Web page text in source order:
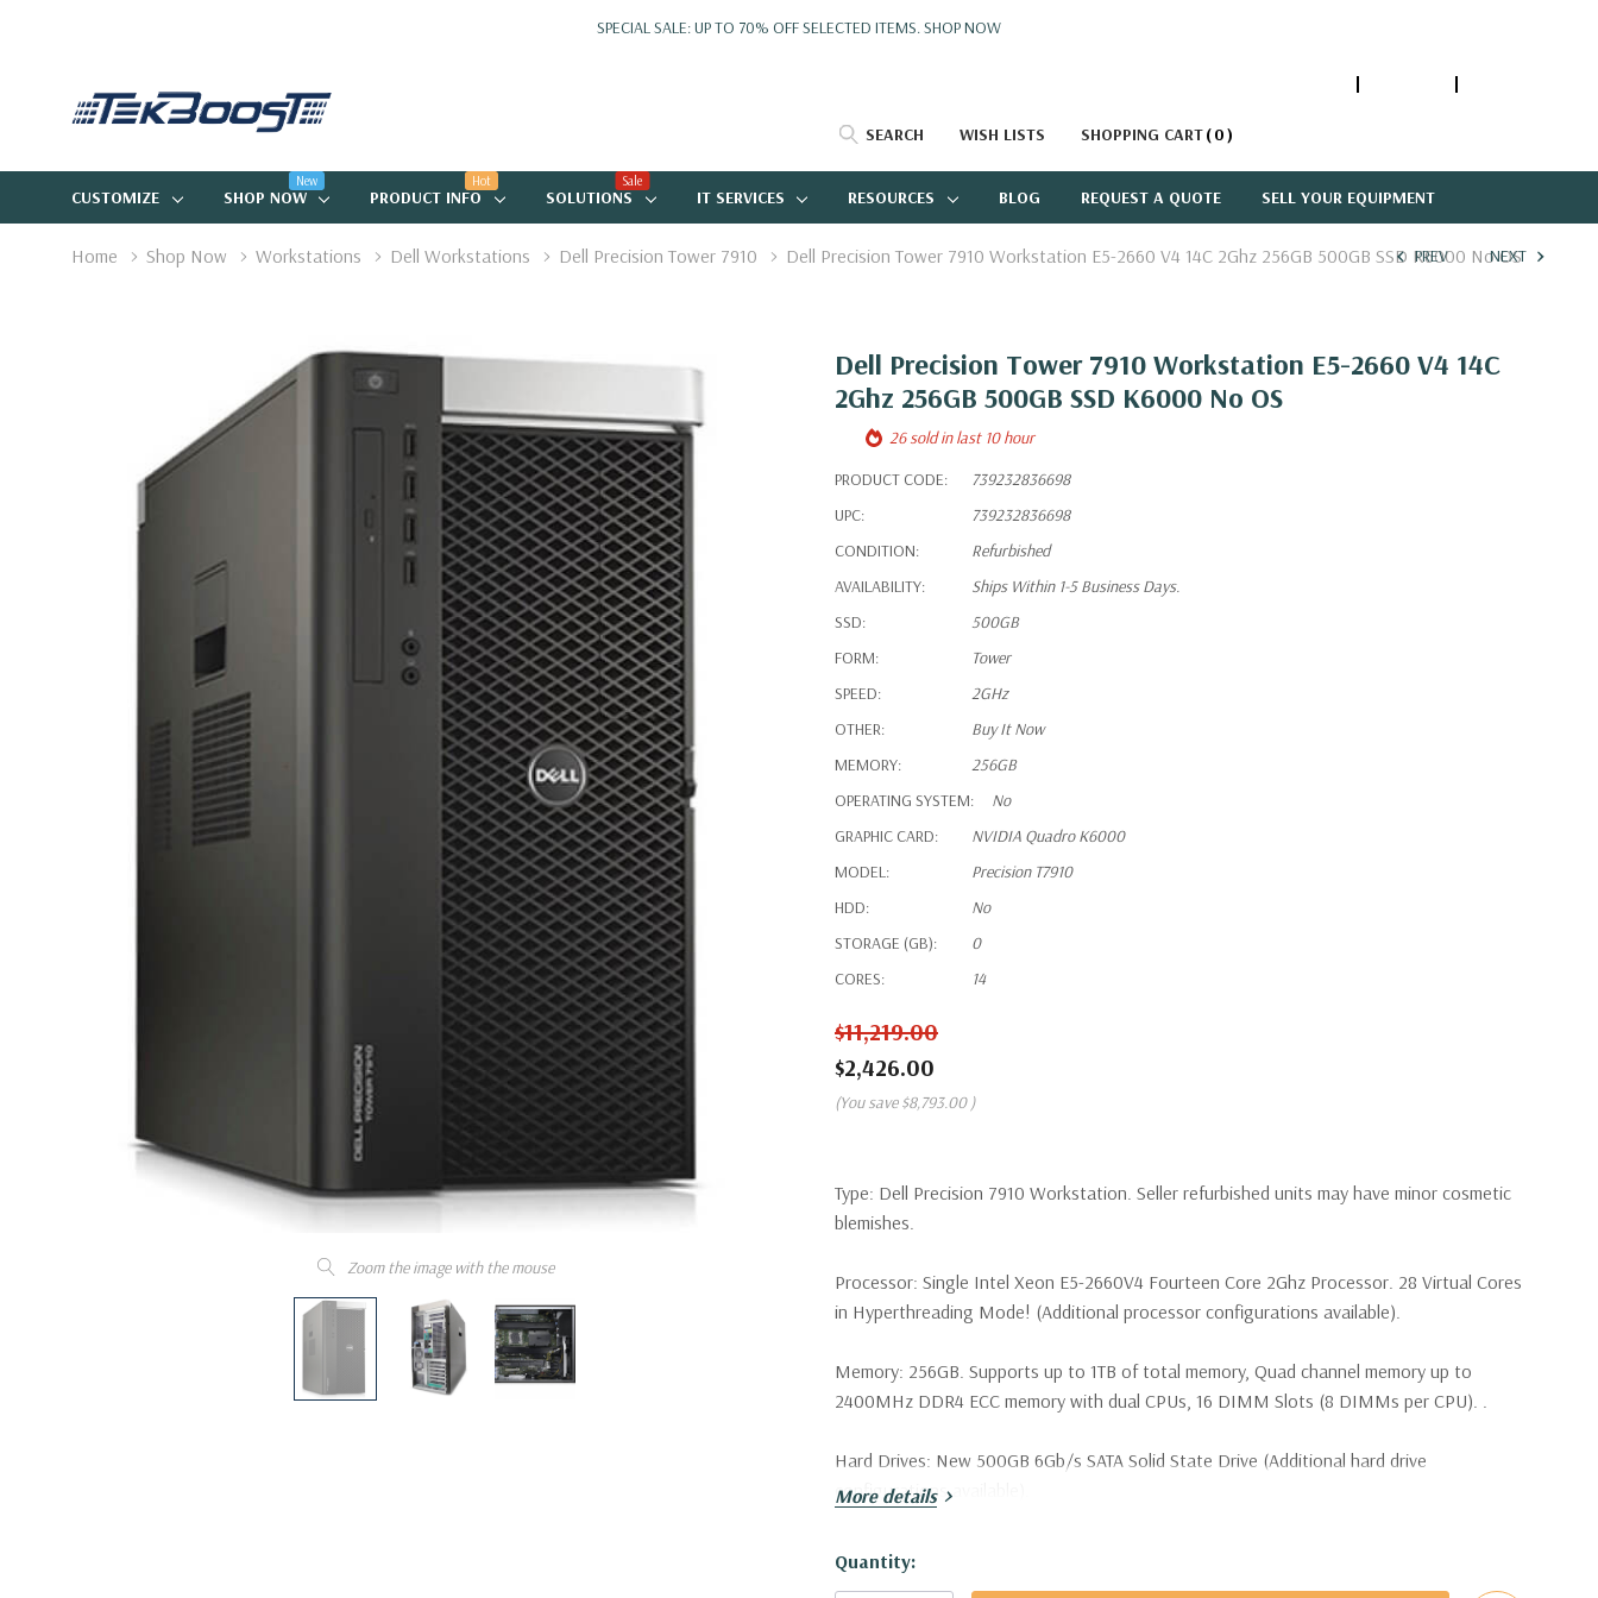
SPECIAL SALE: UP TO 70% OFF SELECTED ITEMS.SHOP NOW
SEARCH WISH LISTS SHOPPING CART 0
CUSTOMIZE SHOP NOW
New
PRODUCT INFO
Hot
SOLUTIONS
Sale
IT SERVICES RESOURCES BLOG REQUEST A QUOTE SELL YOUR EQUIPMENT
Home Shop Now Workstations Dell Workstations Dell Precision Tower 7910 Dell Precision Tower 7910 Workstation E5-2660 V4 14C 2Ghz 256GB 500GB SSD K6000 No OS
Zoom the image with the mouse
PREV NEXT
Dell Precision Tower 7910 Workstation E5-2660 V4 14C
2Ghz 256GB 500GB SSD K6000 No OS
26 sold in last 10 hour
PRODUCT CODE:
739232836698
UPC:
739232836698
CONDITION:
Refurbished
AVAILABILITY:
Ships Within 1-5 Business Days.
SSD:
500GB
FORM:
Tower
SPEED:
2GHz
OTHER:
Buy It Now
MEMORY:
256GB
OPERATING SYSTEM:
No
GRAPHIC CARD:
NVIDIA Quadro K6000
MODEL:
Precision T7910
HDD:
No
STORAGE (GB):
0
CORES:
14
$11,219.00
$2,426.00
(You save $8,793.00 )
Type: Dell Precision 7910 Workstation. Seller refurbished units may have minor cosmetic
blemishes.
Processor: Single Intel Xeon E5-2660V4 Fourteen Core 2Ghz Processor. 28 Virtual Cores
in Hyperthreading Mode! (Additional processor configurations available).
Memory: 256GB. Supports up to 1TB of total memory, Quad channel memory up to
2400MHz DDR4 ECC memory with dual CPUs, 16 DIMM Slots (8 DIMMs per CPU). .
Hard Drives: New 500GB 6Gb/s SATA Solid State Drive (Additional hard drive
configurations available).
Drive Bays:
SATA/SAS drives. Optional PCIe controller required for RAID 5 support.
More details
Hurry!
Only
Quantity: